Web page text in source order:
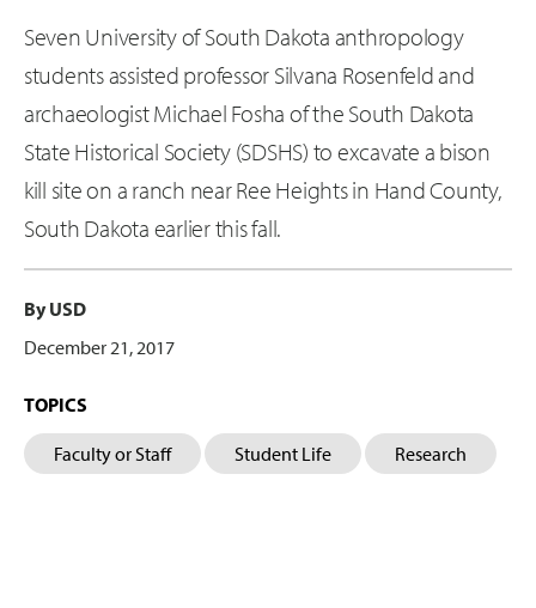
Seven University of South Dakota anthropology
students assisted professor Silvana Rosenfeld and
archaeologist Michael Fosha of the South Dakota
State Historical Society (SDSHS) to excavate a bison
kill site on a ranch near Ree Heights in Hand County,
South Dakota earlier this fall.
By USD
December 21, 2017
TOPICS
Faculty or Staff Student Life Research